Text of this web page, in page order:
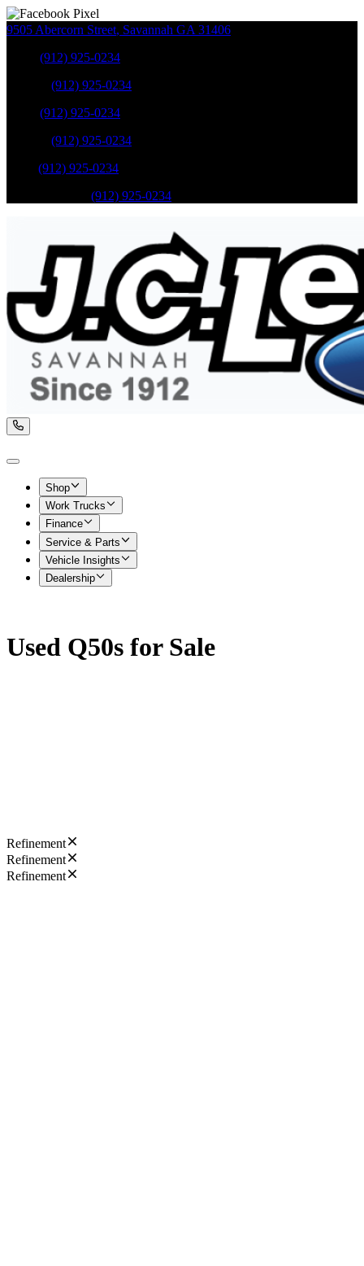
9505 Abercorn Street, Savannah GA 31406
(912) 925-0234
(912) 925-0234
(912) 925-0234
(912) 925-0234
(912) 925-0234
(912) 925-0234
Shop
Work Trucks
Finance
Service & Parts
Vehicle Insights
Dealership
Used Q50s for Sale
Refinement
Refinement
Refinement